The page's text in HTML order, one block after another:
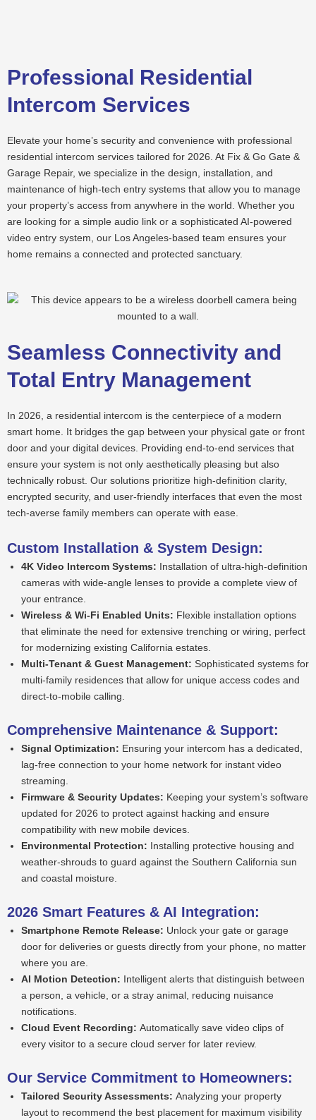
Professional Residential
Intercom Services
Elevate your home’s security and convenience with professional
residential intercom services tailored for 2026. At Fix & Go Gate &
Garage Repair, we specialize in the design, installation, and
maintenance of high-tech entry systems that allow you to manage
your property’s access from anywhere in the world. Whether you
are looking for a simple audio link or a sophisticated AI-powered
video entry system, our Los Angeles-based team ensures your
home remains a connected and protected sanctuary.
Seamless Connectivity and
Total Entry Management
In 2026, a residential intercom is the centerpiece of a modern
smart home. It bridges the gap between your physical gate or front
door and your digital devices. Providing end-to-end services that
ensure your system is not only aesthetically pleasing but also
technically robust. Our solutions prioritize high-definition clarity,
encrypted security, and user-friendly interfaces that even the most
tech-averse family members can operate with ease.
Custom Installation & System Design:
4K Video Intercom Systems: Installation of ultra-high-definition
cameras with wide-angle lenses to provide a complete view of
your entrance.
Wireless & Wi-Fi Enabled Units: Flexible installation options
that eliminate the need for extensive trenching or wiring, perfect
for modernizing existing California estates.
Multi-Tenant & Guest Management: Sophisticated systems for
multi-family residences that allow for unique access codes and
direct-to-mobile calling.
Comprehensive Maintenance & Support:
Signal Optimization: Ensuring your intercom has a dedicated,
lag-free connection to your home network for instant video
streaming.
Firmware & Security Updates: Keeping your system’s software
updated for 2026 to protect against hacking and ensure
compatibility with new mobile devices.
Environmental Protection: Installing protective housing and
weather-shrouds to guard against the Southern California sun
and coastal moisture.
2026 Smart Features & AI Integration:
Smartphone Remote Release: Unlock your gate or garage
door for deliveries or guests directly from your phone, no matter
where you are.
AI Motion Detection: Intelligent alerts that distinguish between
a person, a vehicle, or a stray animal, reducing nuisance
notifications.
Cloud Event Recording: Automatically save video clips of
every visitor to a secure cloud server for later review.
Our Service Commitment to Homeowners:
Tailored Security Assessments: Analyzing your property
layout to recommend the best placement for maximum visibility